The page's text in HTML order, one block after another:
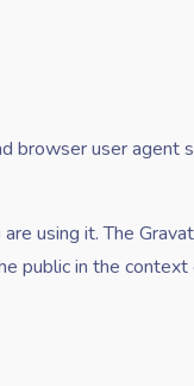
browser user agent
using it. The
public in the context